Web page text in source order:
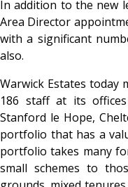
In addition to the new
Area Director
with a significant
also.
Warwick Estates today
186 staff at its
Stanford le Hope,
portfolio that has a
portfolio takes many
small schemes to